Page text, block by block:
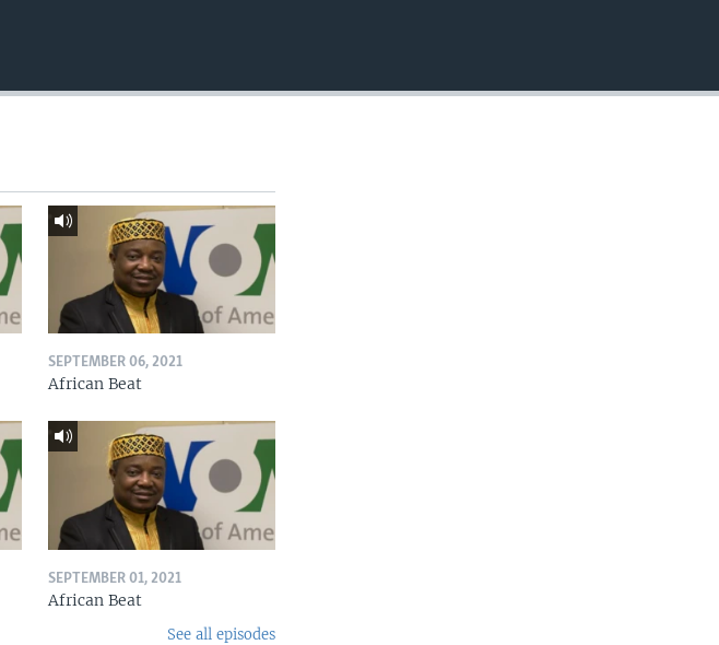
SEPTEMBER 06, 2021
African Beat
SEPTEMBER 01, 2021
African Beat
See all episodes